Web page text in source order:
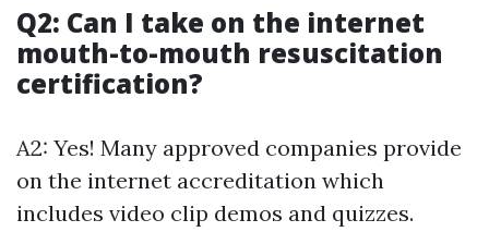
Q2: Can I take on the internet
mouth-to-mouth resuscitation
certification?
A2: Yes! Many approved companies provide
on the internet accreditation which
includes video clip demos and quizzes.